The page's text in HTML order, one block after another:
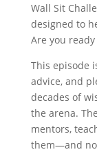
Wall Sit
designed to
Are you
This episode
advice, and
decades of
the arena.
mentors,
them—and